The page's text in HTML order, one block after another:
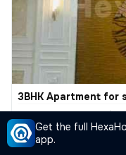
Get the full
app.
3BHK Apartment for
₹4482.8/Sq ft